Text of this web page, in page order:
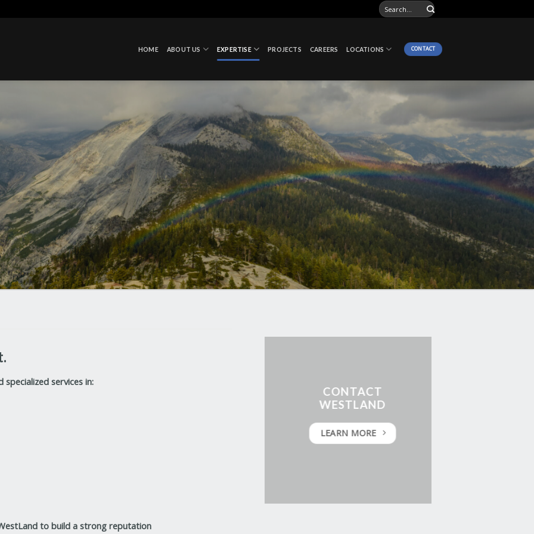
HOME ABOUT US EXPERTISE PROJECTS CAREERS LOCATIONS CONTACT
services in:
to build a strong reputation
CONTACT
WESTLAND
LEARN MORE